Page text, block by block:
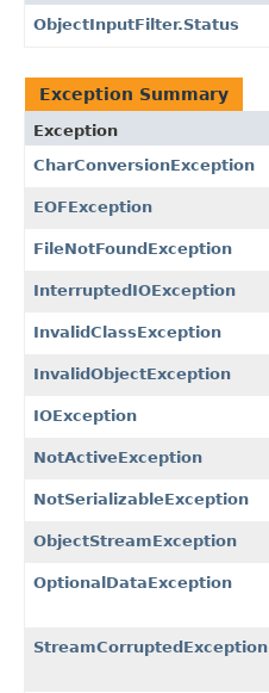
ObjectInputFilter.Status
Exception Summary
Exception
CharConversionException
EOFException
FileNotFoundException
InterruptedIOException
InvalidClassException
InvalidObjectException
IOException
NotActiveException
NotSerializableException
ObjectStreamException
OptionalDataException
StreamCorruptedException